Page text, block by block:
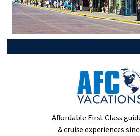
Affordable First Class
& cruise experiences